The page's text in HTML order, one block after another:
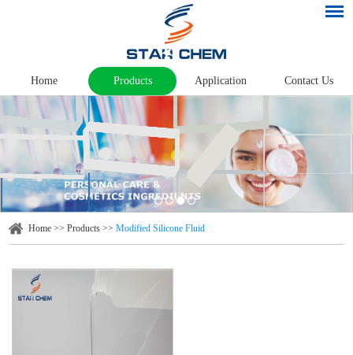
Home Products Application Contact Us
Home >>Products >>Modified Silicone Fluid